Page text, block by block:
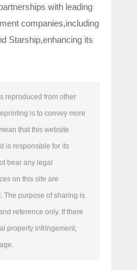
with leading
companies,including
Starship,enhancing its
reproduced from other
is to convey more
that this website
is responsible for its
bear any legal
on this site are
The purpose of sharing is
reference only. If there
property infringement,